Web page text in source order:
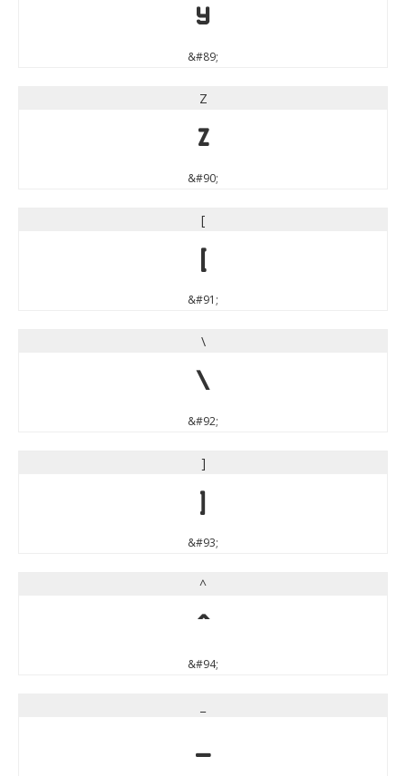
Y
&#89;
Z
Z
&#90;
[
[
&#91;
\
\
&#92;
]
]
&#93;
^
^
&#94;
_